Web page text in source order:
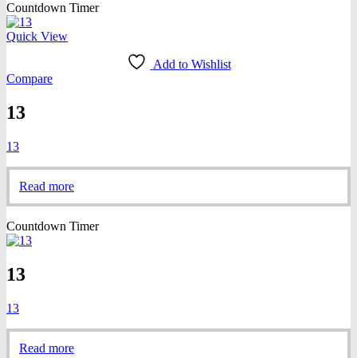
Countdown Timer
Quick View
Add to Wishlist
Compare
13
13
Read more
Countdown Timer
13
13
Read more